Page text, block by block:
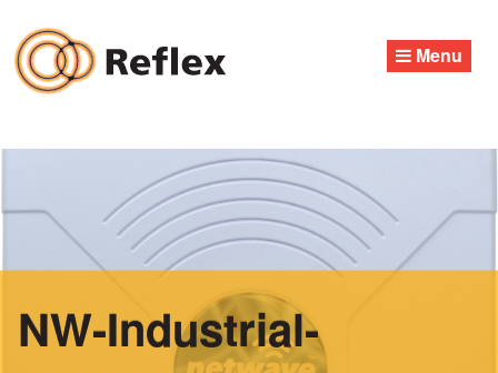
content
Menu
NW-Industrial-